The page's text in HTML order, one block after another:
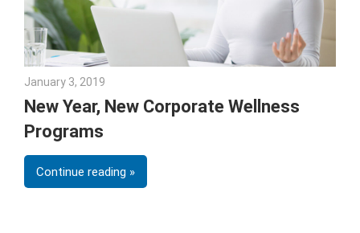
January 3, 2019
New Year, New Corporate Wellness
Programs
Continue reading